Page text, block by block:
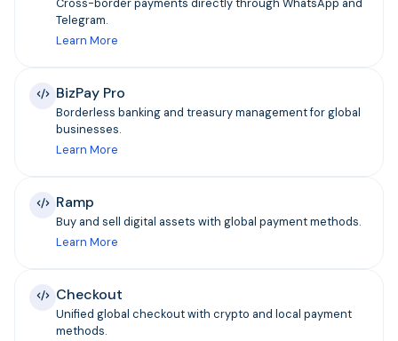
Cross-border payments directly through WhatsApp and
Telegram.
Learn More
BizPay Pro
Borderless banking and treasury management for global
businesses.
Learn More
Ramp
Buy and sell digital assets with global payment methods.
Learn More
Checkout
Unified global checkout with crypto and local payment
methods.